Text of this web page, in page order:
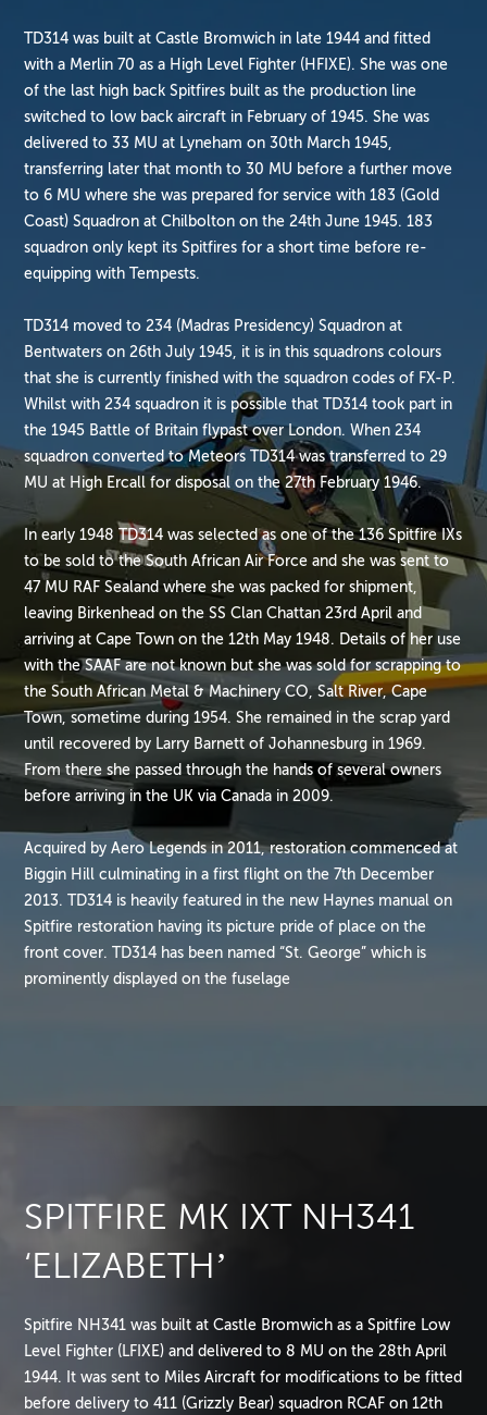
TD314 was built at Castle Bromwich in late 1944 and fitted
with a Merlin 70 as a High Level Fighter (HFIXE). She was one
of the last high back Spitfires built as the production line
switched to low back aircraft in February of 1945. She was
delivered to 33 MU at Lyneham on 30th March 1945,
transferring later that month to 30 MU before a further move
to 6 MU where she was prepared for service with 183 (Gold
Coast) Squadron at Chilbolton on the 24th June 1945. 183
squadron only kept its Spitfires for a short time before re-
equipping with Tempests.
TD314 moved to 234 (Madras Presidency) Squadron at
Bentwaters on 26th July 1945, it is in this squadrons colours
that she is currently finished with the squadron codes of FX-P.
Whilst with 234 squadron it is possible that TD314 took part in
the 1945 Battle of Britain flypast over London. When 234
squadron converted to Meteors TD314 was transferred to 29
MU at High Ercall for disposal on the 27th February 1946.
In early 1948 TD314 was selected as one of the 136 Spitfire IXs
to be sold to the South African Air Force and she was sent to
47 MU RAF Sealand where she was packed for shipment,
leaving Birkenhead on the SS Clan Chattan 23rd April and
arriving at Cape Town on the 12th May 1948. Details of her use
with the SAAF are not known but she was sold for scrapping to
the South African Metal & Machinery CO, Salt River, Cape
Town, sometime during 1954. She remained in the scrap yard
until recovered by Larry Barnett of Johannesburg in 1969.
From there she passed through the hands of several owners
before arriving in the UK via Canada in 2009.
Acquired by Aero Legends in 2011, restoration commenced at
Biggin Hill culminating in a first flight on the 7th December
2013. TD314 is heavily featured in the new Haynes manual on
Spitfire restoration having its picture pride of place on the
front cover. TD314 has been named “St. George” which is
prominently displayed on the fuselage
SPITFIRE MK IXT NH341
‘ELIZABETH’
Spitfire NH341 was built at Castle Bromwich as a Spitfire Low
Level Fighter (LFIXE) and delivered to 8 MU on the 28th April
1944. It was sent to Miles Aircraft for modifications to be fitted
before delivery to 411 (Grizzly Bear) squadron RCAF on 12th